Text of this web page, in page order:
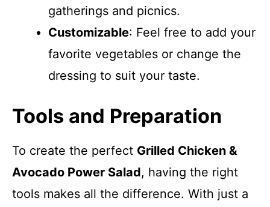
gatherings and picnics.
Customizable: Feel free to add your
favorite vegetables or change the
dressing to suit your taste.
Tools and Preparation
To create the perfect Grilled Chicken &
Avocado Power Salad, having the right
tools makes all the difference. With just a